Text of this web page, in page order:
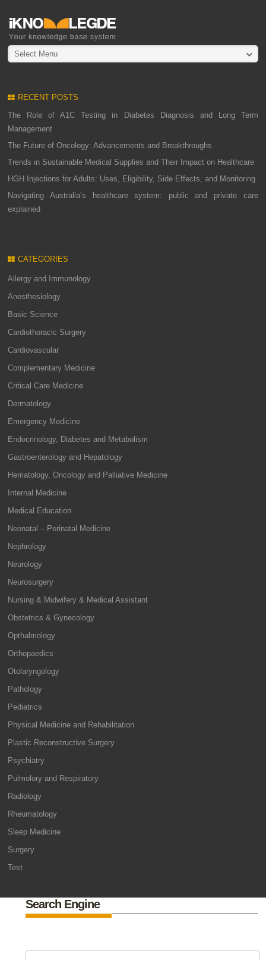
Select Menu
RECENT POSTS
The Role of A1C Testing in Diabetes Diagnosis and Long Term
Management
The Future of Oncology: Advancements and Breakthroughs
Trends in Sustainable Medical Supplies and Their Impact on Healthcare
HGH Injections for Adults: Uses, Eligibility, Side Effects, and Monitoring
Navigating Australia’s healthcare system: public and private care
explained
CATEGORIES
Allergy and Immunology
Anesthesiology
Basic Science
Cardiothoracic Surgery
Cardiovascular
Complementary Medicine
Critical Care Medicine
Dermatology
Emergency Medicine
Endocrinology, Diabetes and Metabolism
Gastroenterology and Hepatology
Hematology, Oncology and Palliative Medicine
Internal Medicine
Medical Education
Neonatal – Perinatal Medicine
Nephrology
Neurology
Neurosurgery
Nursing & Midwifery & Medical Assistant
Obstetrics & Gynecology
Opthalmology
Orthopaedics
Otolaryngology
Pathology
Pediatrics
Physical Medicine and Rehabilitation
Plastic Reconstructive Surgery
Psychiatry
Pulmolory and Respiratory
Radiology
Rheumatology
Sleep Medicine
Surgery
Test
Search Engine